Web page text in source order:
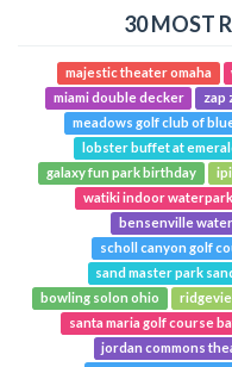
30 MOST
majestic theater omaha
miami double decker
zap
meadows golf club of
lobster buffet at
galaxy fun park birthday
watiki indoor
bensenville
scholl canyon golf
sand master park
bowling solon ohio
santa maria golf course
jordan commons